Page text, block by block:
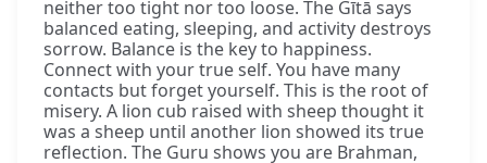
neither too tight nor too loose. The Gītā says
balanced eating, sleeping, and activity destroys
sorrow. Balance is the key to happiness.
Connect with your true self. You have many
contacts but forget yourself. This is the root of
misery. A lion cub raised with sheep thought it
was a sheep until another lion showed its true
reflection. The Guru shows you are Brahman,